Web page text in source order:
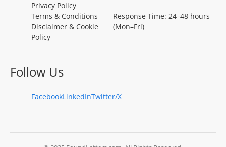
Privacy Policy
Terms & Conditions
Disclaimer & Cookie
Policy
Response Time: 24–48 hours
(Mon–Fri)
Follow Us
FacebookLinkedInTwitter/X